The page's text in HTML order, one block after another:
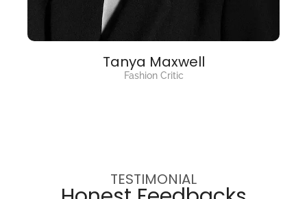
Tanya Maxwell
Fashion Critic
TESTIMONIAL